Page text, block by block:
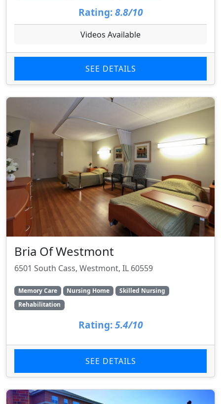
Rating: 8.8/10
Videos Available
SEE DETAILS
Bria Of Westmont
6501 South Cass, Westmont, IL 60559
Memory Care Nursing Home
Skilled Nursing
Rehabilitation
Rating: 5.4/10
SEE DETAILS